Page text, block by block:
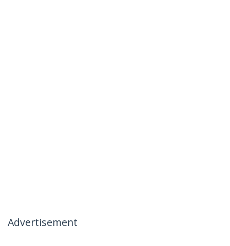
Advertisement